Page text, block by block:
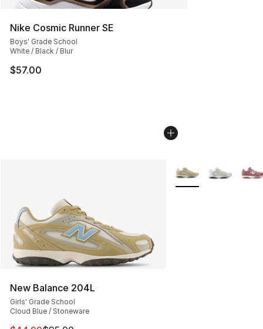
Nike Cosmic Runner SE
Boys' Grade School
White / Black / Blur
$57.00
New Balance 204L
Girls' Grade School
Cloud Blue / Stoneware
More Colors